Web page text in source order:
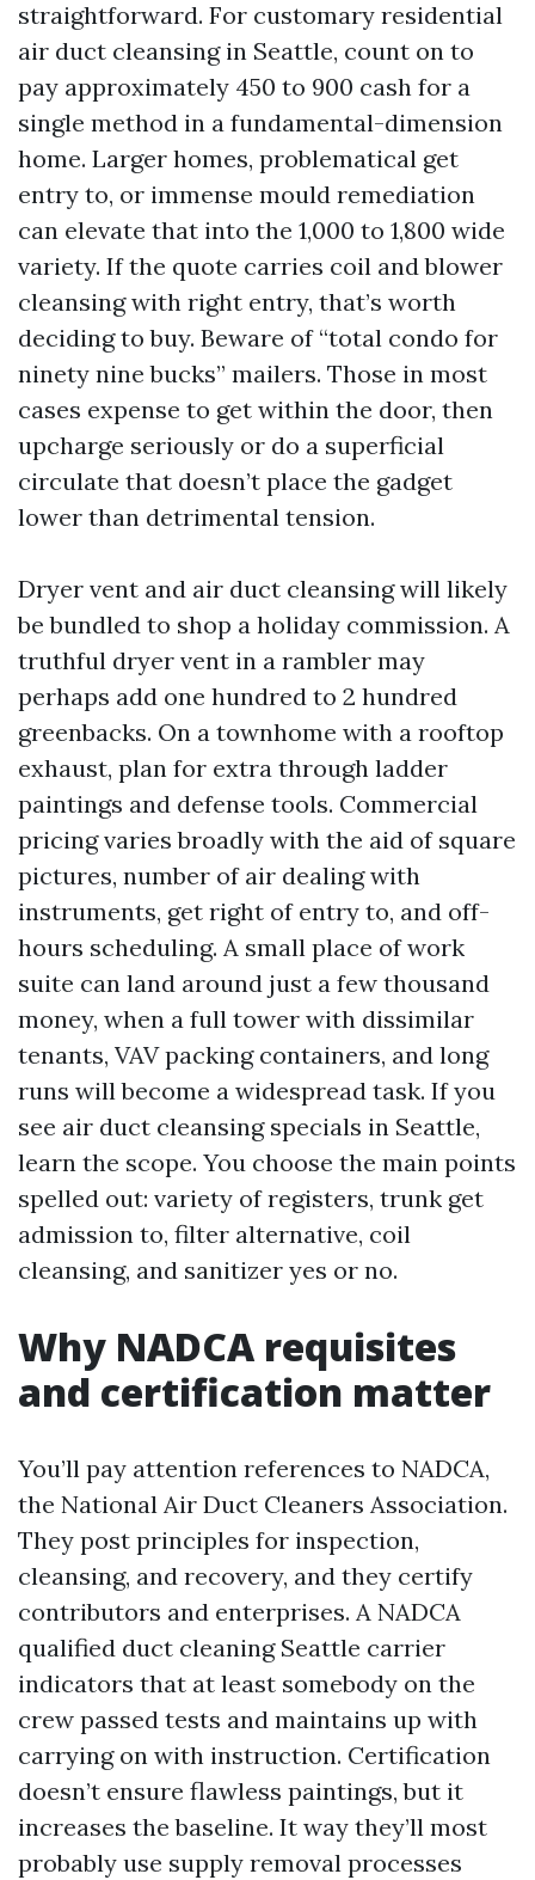
straightforward. For customary residential
air duct cleansing in Seattle, count on to
pay approximately 450 to 900 cash for a
single method in a fundamental-dimension
home. Larger homes, problematical get
entry to, or immense mould remediation
can elevate that into the 1,000 to 1,800 wide
variety. If the quote carries coil and blower
cleansing with right entry, that’s worth
deciding to buy. Beware of “total condo for
ninety nine bucks” mailers. Those in most
cases expense to get within the door, then
upcharge seriously or do a superficial
circulate that doesn’t place the gadget
lower than detrimental tension.
Dryer vent and air duct cleansing will likely
be bundled to shop a holiday commission. A
truthful dryer vent in a rambler may
perhaps add one hundred to 2 hundred
greenbacks. On a townhome with a rooftop
exhaust, plan for extra through ladder
paintings and defense tools. Commercial
pricing varies broadly with the aid of square
pictures, number of air dealing with
instruments, get right of entry to, and off-
hours scheduling. A small place of work
suite can land around just a few thousand
money, when a full tower with dissimilar
tenants, VAV packing containers, and long
runs will become a widespread task. If you
see air duct cleansing specials in Seattle,
learn the scope. You choose the main points
spelled out: variety of registers, trunk get
admission to, filter alternative, coil
cleansing, and sanitizer yes or no.
Why NADCA requisites
and certification matter
You’ll pay attention references to NADCA,
the National Air Duct Cleaners Association.
They post principles for inspection,
cleansing, and recovery, and they certify
contributors and enterprises. A NADCA
qualified duct cleaning Seattle carrier
indicators that at least somebody on the
crew passed tests and maintains up with
carrying on with instruction. Certification
doesn’t ensure flawless paintings, but it
increases the baseline. It way they’ll most
probably use supply removal processes